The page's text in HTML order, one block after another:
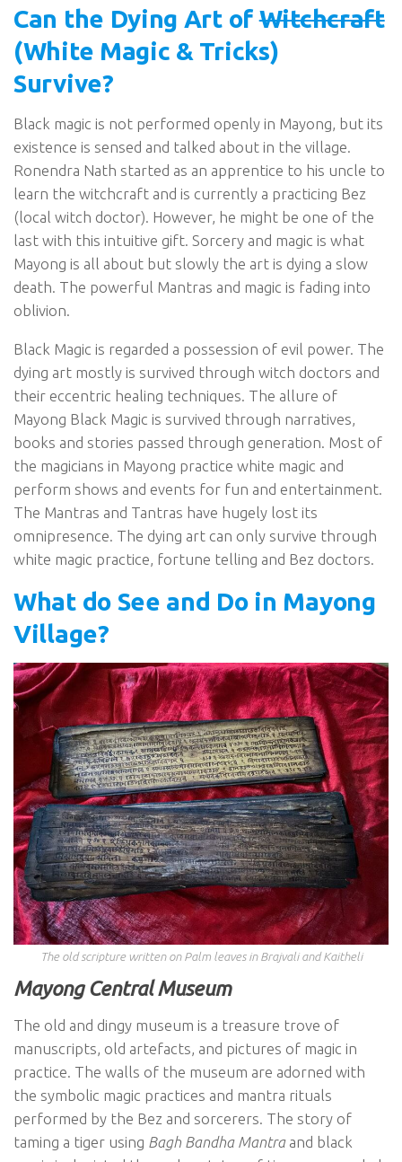
Can the Dying Art ofWitchcraft
(White Magic & Tricks)
Survive?
Black magic is not performed openly in Mayong, but its
existence is sensed and talked about in the village.
Ronendra Nath started as an apprentice to his uncle to
learn the witchcraft and is currently a practicing Bez
(local witch doctor). However, he might be one of the
last with this intuitive gift. Sorcery and magic is what
Mayong is all about but slowly the art is dying a slow
death. The powerful Mantras and magic is fading into
oblivion.
Black Magic is regarded a possession of evil power. The
dying art mostly is survived through witch doctors and
their eccentric healing techniques. The allure of
Mayong Black Magic is survived through narratives,
books and stories passed through generation. Most of
the magicians in Mayong practice white magic and
perform shows and events for fun and entertainment.
The Mantras and Tantras have hugely lost its
omnipresence. The dying art can only survive through
white magic practice, fortune telling and Bez doctors.
What do See and Do in Mayong
Village?
The old scripture written on Palm leaves in Brajvali and Kaitheli
Mayong Central Museum
The old and dingy museum is a treasure trove of
manuscripts, old artefacts, and pictures of magic in
practice. The walls of the museum are adorned with
the symbolic magic practices and mantra rituals
performed by the Bez and sorcerers. The story of
taming a tiger using Bagh Bandha Mantra and black